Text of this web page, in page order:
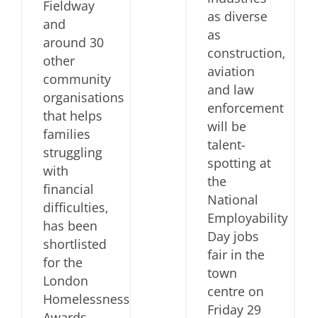
Fieldway
and
around 30
other
community
organisations
that helps
families
struggling
with
financial
difficulties,
has been
shortlisted
for the
London
Homelessness
as diverse
as
construction,
aviation
and law
enforcement
will be
talent-
spotting at
the
National
Employability
Day jobs
fair in the
town
centre on
Friday 29